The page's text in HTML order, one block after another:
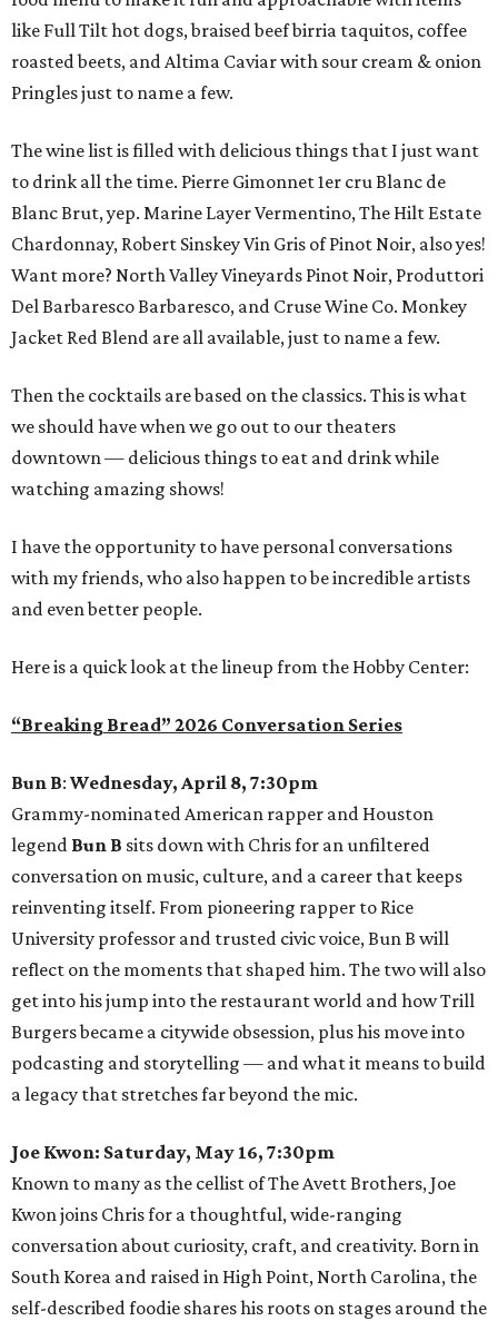
like Full Tilt hot dogs, braised beef birria taquitos, coffee
roasted beets, and Altima Caviar with sour cream & onion
Pringles just to name a few.
The wine list is filled with delicious things that I just want
to drink all the time. Pierre Gimonnet 1er cru Blanc de
Blanc Brut, yep. Marine Layer Vermentino, The Hilt Estate
Chardonnay, Robert Sinskey Vin Gris of Pinot Noir, also yes!
Want more? North Valley Vineyards Pinot Noir, Produttori
Del Barbaresco Barbaresco, and Cruse Wine Co. Monkey
Jacket Red Blend are all available, just to name a few.
Then the cocktails are based on the classics. This is what
we should have when we go out to our theaters
downtown — delicious things to eat and drink while
watching amazing shows!
I have the opportunity to have personal conversations
with my friends, who also happen to be incredible artists
and even better people.
Here is a quick look at the lineup from the Hobby Center:
“Breaking Bread” 2026 Conversation Series
Bun B: Wednesday, April 8, 7:30pm
Grammy-nominated American rapper and Houston
legend Bun B sits down with Chris for an unfiltered
conversation on music, culture, and a career that keeps
reinventing itself. From pioneering rapper to Rice
University professor and trusted civic voice, Bun B will
reflect on the moments that shaped him. The two will also
get into his jump into the restaurant world and how Trill
Burgers became a citywide obsession, plus his move into
podcasting and storytelling — and what it means to build
a legacy that stretches far beyond the mic.
Joe Kwon: Saturday, May 16, 7:30pm
Known to many as the cellist of The Avett Brothers, Joe
Kwon joins Chris for a thoughtful, wide-ranging
conversation about curiosity, craft, and creativity. Born in
South Korea and raised in High Point, North Carolina, the
self-described foodie shares his roots on stages around the